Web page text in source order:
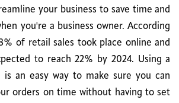
your business to save time and
you're a business owner. According
of retail sales took place online and
to reach 22% by 2024. Using a
an easy way to make sure you can
orders on time without having to set